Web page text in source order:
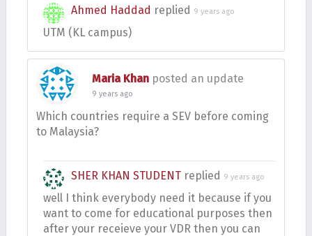
Ahmed Haddad replied 9 years ago
UTM (KL campus)
Maria Khan posted an update
9 years ago
Which countries require a SEV before coming
to Malaysia?
SHER KHAN STUDENT replied 9 years ago
well I think everybody need it because if you
want to come for educational purposes then
after your receieve your VDR then you can